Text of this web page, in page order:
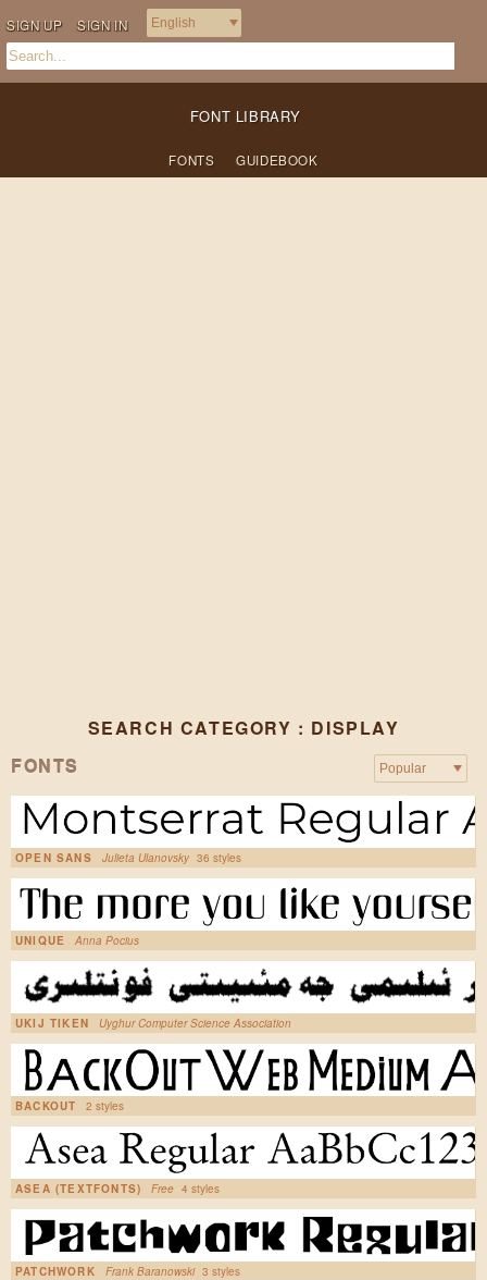
SIGN UP SIGN IN
FONT LIBRARY
FONTS GUIDEBOOK
SEARCH CATEGORY : DISPLAY
FONTS
OPEN SANS Julieta Ulanovsky 36 styles
UNIQUE Anna Pocius
UKIJ TIKEN Uyghur Computer Science Association
BACKOUT 2 styles
ASEA (TEXTFONTS) Free 4 styles
PATCHWORK Frank Baranowski 3 styles